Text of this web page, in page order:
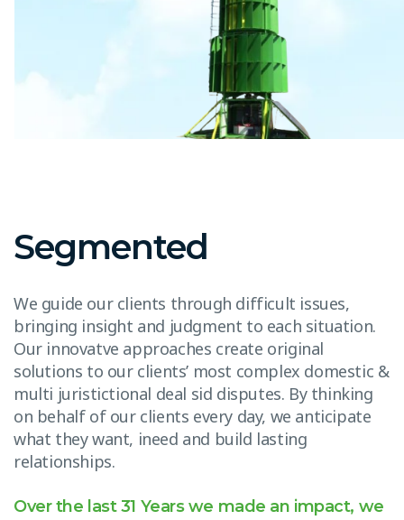
Segmented
We guide our clients through difficult issues,
bringing insight and judgment to each situation.
Our innovatve approaches create original
solutions to our clients’ most complex domestic &
multi juristictional deal sid disputes. By thinking
on behalf of our clients every day, we anticipate
what they want, ineed and build lasting
relationships.
Over the last 31 Years we made an impact, we